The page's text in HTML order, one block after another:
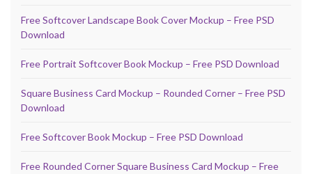
Free Softcover Landscape Book Cover Mockup – Free PSD
Download
Free Portrait Softcover Book Mockup – Free PSD Download
Square Business Card Mockup – Rounded Corner – Free PSD
Download
Free Softcover Book Mockup – Free PSD Download
Free Rounded Corner Square Business Card Mockup – Free